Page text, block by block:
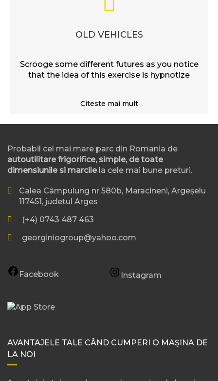
OLD VEHICLES
Scrooge some different futures as you notice
that the idea of this exercise is hypnotize
Citeste mai mult
Probabil cel mai mare parc din Romania de
autoutilitare frigorifice, simple, de toate
dimensiunile si marcilela cele mai bune preturi.
Calea Câmpulung nr 580b, Maracineni, Argeșelu
117451, judetul Arges
(+4) 0743 487 463
georginiogroup@yahoo.com
Facebook Instagram
AVANTAJELE TALE CÂND CUMPERI O MAȘINA DE
LA NOI